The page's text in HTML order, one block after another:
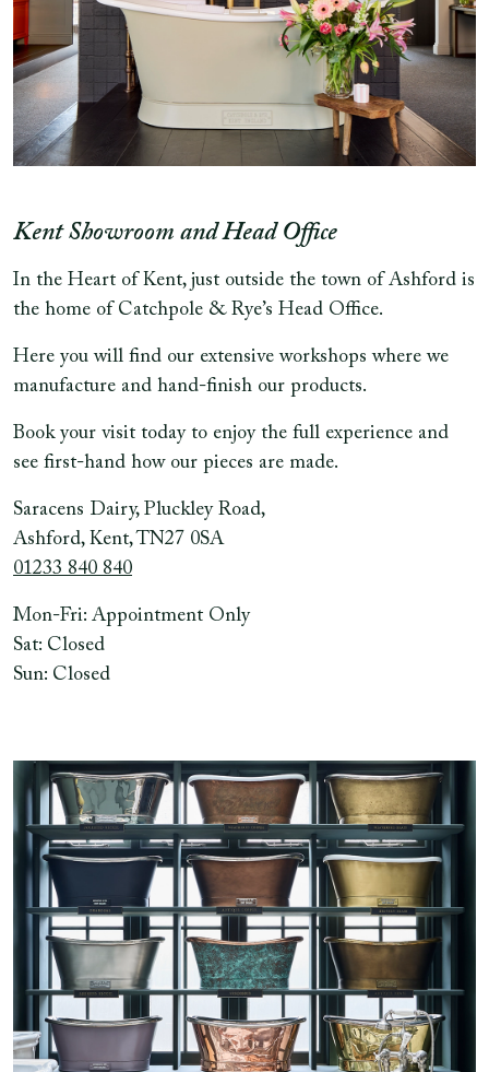
Kent Showroom and Head Office
In the Heart of Kent, just outside the town of Ashford is
the home of Catchpole & Rye’s Head Office.
Here you will find our extensive workshops where we
manufacture and hand-finish our products.
Book your visit today to enjoy the full experience and
see first-hand how our pieces are made.
Saracens Dairy, Pluckley Road,
Ashford, Kent, TN27 0SA
01233 840 840
Mon-Fri: Appointment Only
Sat: Closed
Sun: Closed